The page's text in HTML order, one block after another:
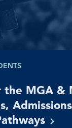
the MGA &